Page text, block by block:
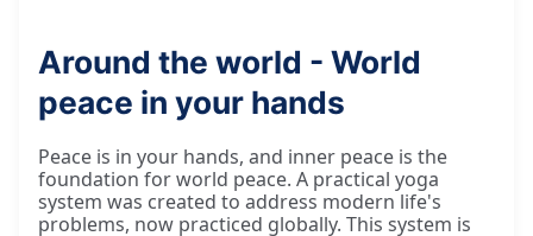
Around the world - World
peace in your hands
Peace is in your hands, and inner peace is the
foundation for world peace. A practical yoga
system was created to address modern life's
problems, now practiced globally. This system is